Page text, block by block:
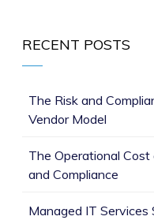
RECENT POSTS
The Risk and
Vendor Model
The Operational
and Compliance
Managed IT Services